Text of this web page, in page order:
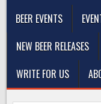
BEER EVENTS
NEW BEER RELEASES
WRITE FOR US